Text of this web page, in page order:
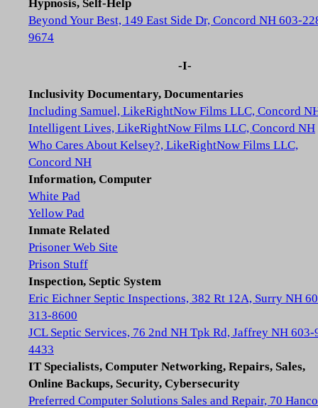
Hypnosis, Self-Help
Beyond Your Best, 149 East Side Dr, Concord NH 603-
9674
-I-
Inclusivity Documentary, Documentaries
Including Samuel, LikeRightNow Films LLC, Concord
Intelligent Lives, LikeRightNow Films LLC, Concord NH
Who Cares About Kelsey?, LikeRightNow Films LLC,
Concord NH
Information, Computer
White Pad
Yellow Pad
Inmate Related
Prisoner Web Site
Prison Stuff
Inspection, Septic System
Eric Eichner Septic Inspections, 382 Rt 12A, Surry NH
313-8600
JCL Septic Services, 76 2nd NH Tpk Rd, Jaffrey NH 603-
4433
IT Specialists, Computer Networking, Repairs, Sales,
Online Backups, Security, Cybersecurity
Preferred Computer Solutions Sales and Repair, 70